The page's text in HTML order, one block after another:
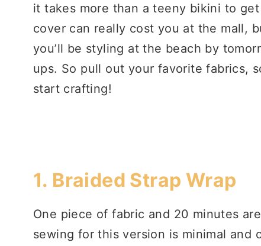
it takes more than a teeny bikini to
cover can really cost you at the mall,
you’ll be styling at the beach by
ups. So pull out your favorite fabrics,
start crafting!
1. Braided Strap Wrap
One piece of fabric and 20 minutes
sewing for this version is minimal and